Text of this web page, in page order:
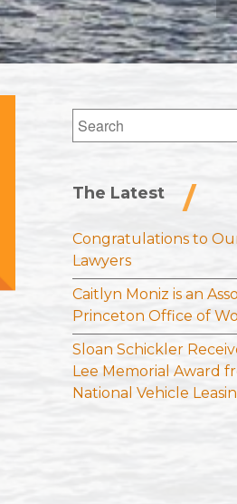
Search
for:
The Latest
Congratulations to
Lawyers
Caitlyn Moniz is an
Princeton Office of
Sloan Schickler
Lee Memorial Award
National Vehicle